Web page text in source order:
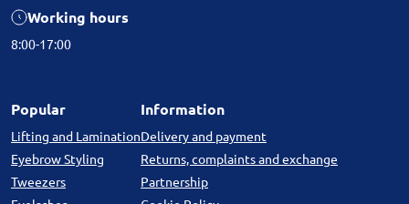
Working hours
8:00-17:00
Popular
Lifting and Lamination
Eyebrow Styling
Tweezers
Information
Delivery and payment
Returns, complaints and exchange
Partnership